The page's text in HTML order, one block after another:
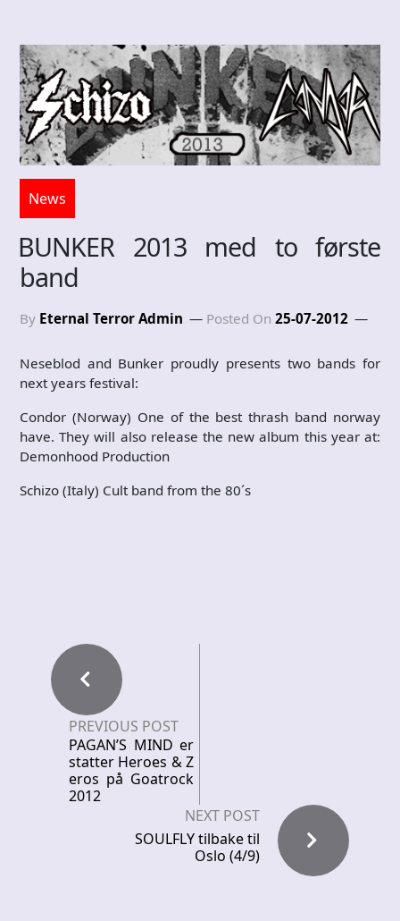
News
BUNKER 2013 med to første
band
By Eternal Terror Admin Posted On 25-07-2012
Neseblod and Bunker proudly presents two bands for
next years festival:
Condor (Norway) One of the best thrash band norway
have. They will also release the new album this year at:
Demonhood Production
Schizo (Italy) Cult band from the 80´s
PREVIOUS POST
PAGAN’S MIND er
statter Heroes & Z
eros på Goatrock
2012
NEXT POST
SOULFLY tilbake til
Oslo (4/9)